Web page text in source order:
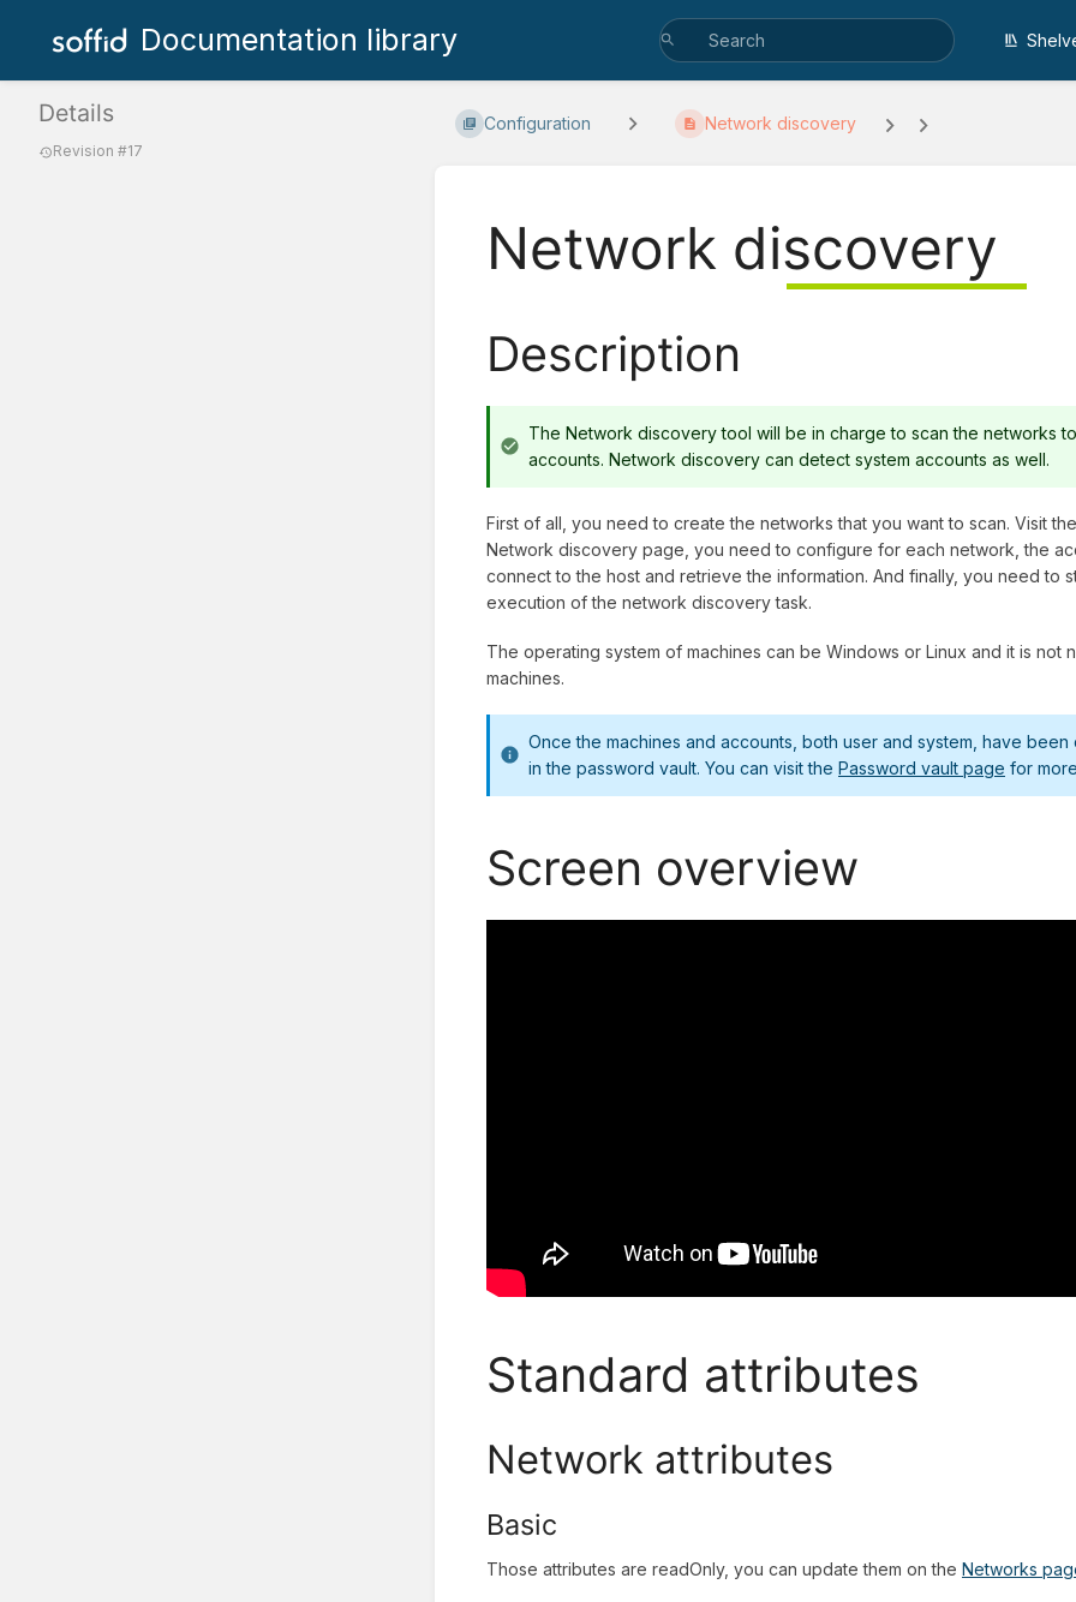
Documentation library
Details
Revision #17
Configuration Network discovery
Network discovery
Description
The Network discovery tool will be in charge to scan the networks
accounts. Network discovery can detect system accounts as well.
First of all, you need to create the networks that you want to scan. Visit
Network discovery page, you need to configure for each network, the
connect to the host and retrieve the information. And finally, you need to
execution of the network discovery task.
The operating system of machines can be Windows or Linux and it is
machines.
Once the machines and accounts, both user and system, have
in the password vault. You can visit the Password vault page for
Screen overview
Standard attributes
Network attributes
Basic
Those attributes are readOnly, you can update them on the Networks